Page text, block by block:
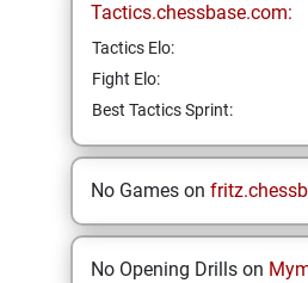
Tactics.chessbase.com:
Tactics Elo:
Fight Elo:
Best Tactics Sprint:
No Games on
No Opening Drills on